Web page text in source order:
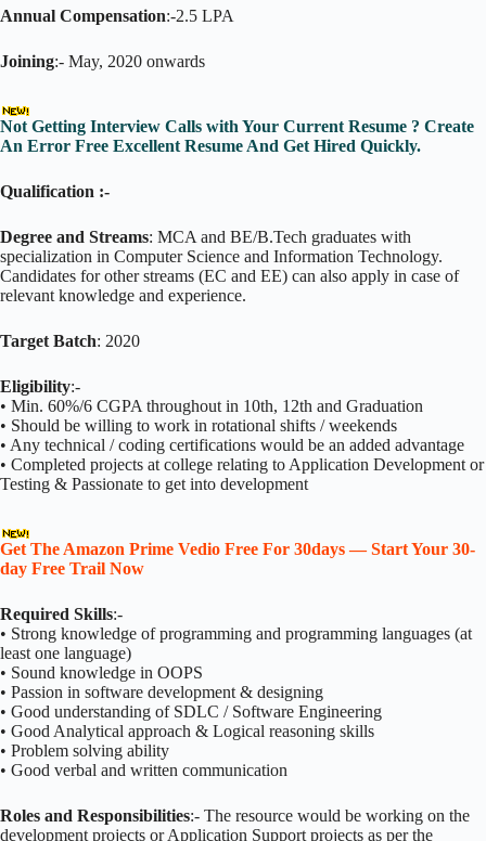
Annual Compensation:-2.5 LPA
Joining:- May, 2020 onwards
Not Getting Interview Calls with Your Current Resume ? Create
An Error Free Excellent Resume And Get Hired Quickly.
Qualification :-
Degree and Streams: MCA and BE/B.Tech graduates with
specialization in Computer Science and Information Technology.
Candidates for other streams (EC and EE) can also apply in case of
relevant knowledge and experience.
Target Batch: 2020
Eligibility:-
• Min. 60%/6 CGPA throughout in 10th, 12th and Graduation
• Should be willing to work in rotational shifts / weekends
• Any technical / coding certifications would be an added advantage
• Completed projects at college relating to Application Development or
Testing & Passionate to get into development
Get The Amazon Prime Vedio Free For 30days — Start Your 30-
day Free Trail Now
Required Skills:-
• Strong knowledge of programming and programming languages (at
least one language)
• Sound knowledge in OOPS
• Passion in software development & designing
• Good understanding of SDLC / Software Engineering
• Good Analytical approach & Logical reasoning skills
• Problem solving ability
• Good verbal and written communication
Roles and Responsibilities:- The resource would be working on the
development projects or Application Support projects as per the